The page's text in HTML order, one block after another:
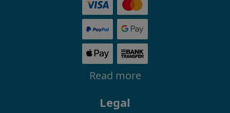
Read more
Legal